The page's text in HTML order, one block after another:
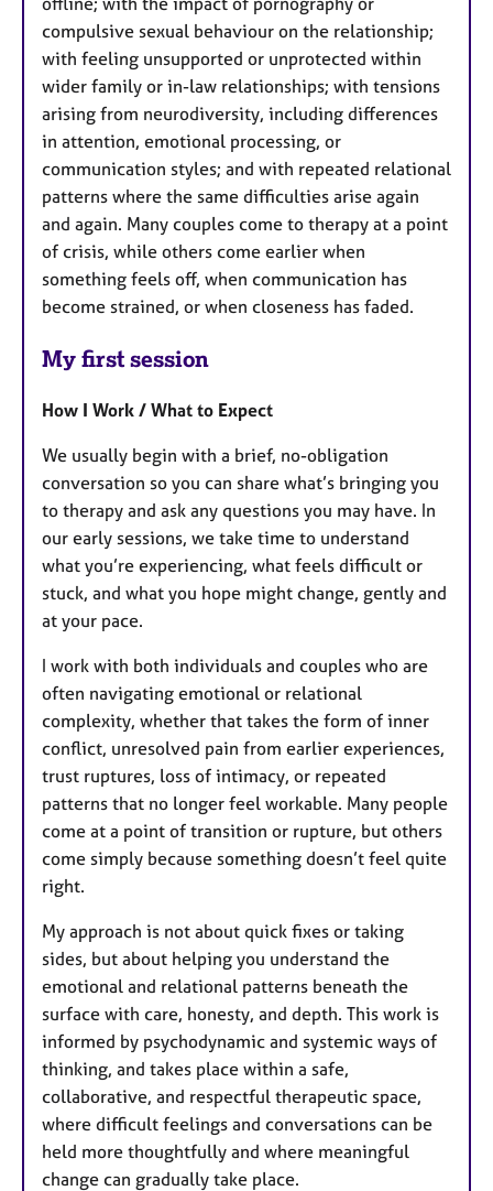
compulsive sexual behaviour on the relationship;
with feeling unsupported or unprotected within
wider family or in-law relationships; with tensions
arising from neurodiversity, including differences
in attention, emotional processing, or
communication styles; and with repeated relational
patterns where the same difficulties arise again
and again. Many couples come to therapy at a point
of crisis, while others come earlier when
something feels off, when communication has
become strained, or when closeness has faded.
My first session
How I Work / What to Expect
We usually begin with a brief, no-obligation
conversation so you can share what’s bringing you
to therapy and ask any questions you may have. In
our early sessions, we take time to understand
what you’re experiencing, what feels difficult or
stuck, and what you hope might change, gently and
at your pace.
I work with both individuals and couples who are
often navigating emotional or relational
complexity, whether that takes the form of inner
conflict, unresolved pain from earlier experiences,
trust ruptures, loss of intimacy, or repeated
patterns that no longer feel workable. Many people
come at a point of transition or rupture, but others
come simply because something doesn’t feel quite
right.
My approach is not about quick fixes or taking
sides, but about helping you understand the
emotional and relational patterns beneath the
surface with care, honesty, and depth. This work is
informed by psychodynamic and systemic ways of
thinking, and takes place within a safe,
collaborative, and respectful therapeutic space,
where difficult feelings and conversations can be
held more thoughtfully and where meaningful
change can gradually take place.